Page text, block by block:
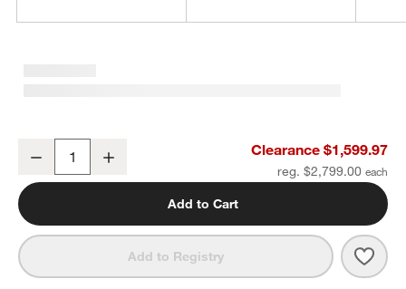
Austin Performance Handwoven Sand Ivory Area Rug 10'x14'
Decrease Clearance $1,599.97
reg. $2,799.00
Add to Cart
Add to Registry